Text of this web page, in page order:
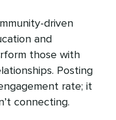
driven
and
those with
Posting
rate; it
connecting.